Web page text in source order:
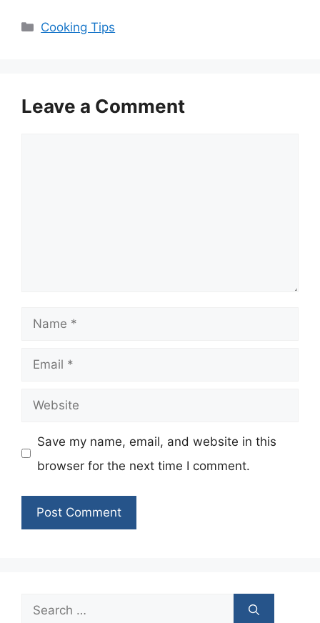
Categories
Cooking Tips
Leave a Comment
Name
Email
Website
Save my name, email, and website in this
browser for the next time I comment.
Search